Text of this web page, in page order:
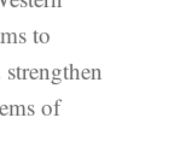
to
of